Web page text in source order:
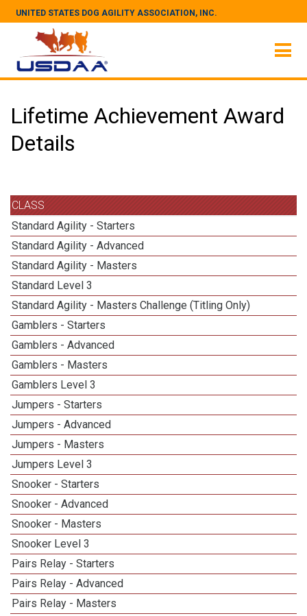
UNITED STATES DOG AGILITY ASSOCIATION, INC.
Lifetime Achievement Award
Details
CLASS
Standard Agility - Starters
Standard Agility - Advanced
Standard Agility - Masters
Standard Level 3
Standard Agility - Masters Challenge (Titling Only)
Gamblers - Starters
Gamblers - Advanced
Gamblers - Masters
Gamblers Level 3
Jumpers - Starters
Jumpers - Advanced
Jumpers - Masters
Jumpers Level 3
Snooker - Starters
Snooker - Advanced
Snooker - Masters
Snooker Level 3
Pairs Relay - Starters
Pairs Relay - Advanced
Pairs Relay - Masters